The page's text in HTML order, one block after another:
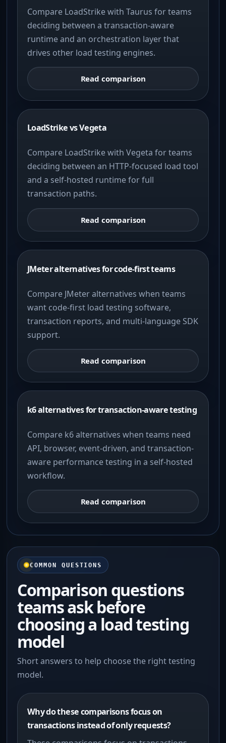
Compare LoadStrike with Taurus for teams
deciding between a transaction-aware
runtime and an orchestration layer that
drives other load testing engines.
Read comparison
LoadStrike vs Vegeta
Compare LoadStrike with Vegeta for teams
deciding between an HTTP-focused load tool
and a self-hosted runtime for full
transaction paths.
Read comparison
JMeter alternatives for code-first teams
Compare JMeter alternatives when teams
want code-first load testing software,
transaction reports, and multi-language SDK
support.
Read comparison
k6 alternatives for transaction-aware testing
Compare k6 alternatives when teams need
API, browser, event-driven, and transaction-
aware performance testing in a self-hosted
workflow.
Read comparison
COMMON QUESTIONS
Comparison questions
teams ask before
choosing a load testing
model
Short answers to help choose the right testing
model.
Why do these comparisons focus on
transactions instead of only requests?